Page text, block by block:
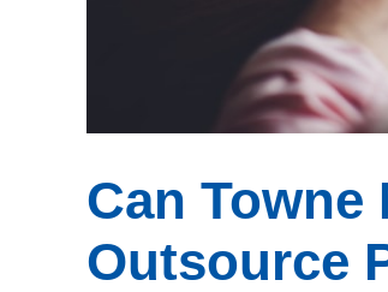
Can Towne
Outsource